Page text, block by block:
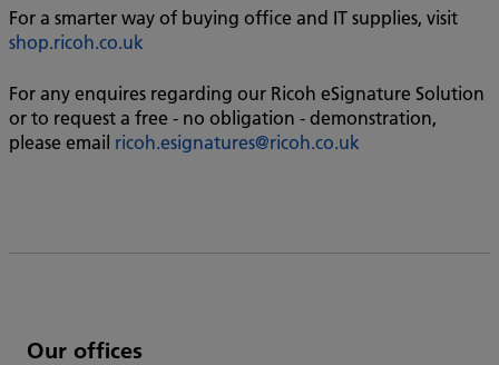
For a smarter way of buying office and IT supplies, visit
shop.ricoh.co.uk
For any enquires regarding our Ricoh eSignature Solution
or to request a free - no obligation - demonstration,
please email ricoh.esignatures@ricoh.co.uk
List
Our offices